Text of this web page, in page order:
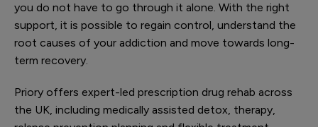
you do not have to go through it alone. With the right
support, it is possible to regain control, understand the
root causes of your addiction and move towards long-
term recovery.
Priory offers expert-led prescription drug rehab across
the UK, including medically assisted detox, therapy,